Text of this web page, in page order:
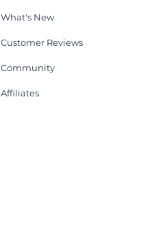
What's New
Customer Reviews
Community
Affiliates